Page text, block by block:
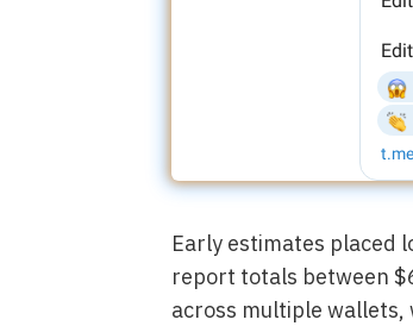
Early estimates placed
report totals between
across multiple wallets,